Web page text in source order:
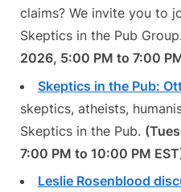
claims? We invite you to
Skeptics in the Pub Group.
2026, 5:00 PM to 7:00
Skeptics in the Pub:
skeptics, atheists,
Skeptics in the Pub.
7:00 PM to 10:00 PM
Leslie Rosenblood